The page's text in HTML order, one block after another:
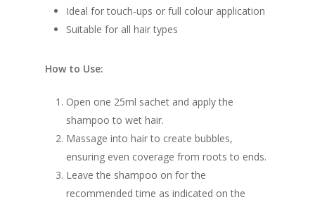
Ideal for touch-ups or full colour application
Suitable for all hair types
How to Use:
Open one 25ml sachet and apply the
shampoo to wet hair.
Massage into hair to create bubbles,
ensuring even coverage from roots to ends.
Leave the shampoo on for the
recommended time as indicated on the